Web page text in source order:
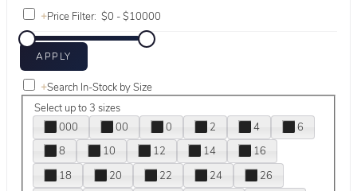
+Price Filter:
+Search In-Stock by Size
Select up to 3 sizes
000
00 0 2 4
6
8
10 12 14
16
18
20 22 24
26